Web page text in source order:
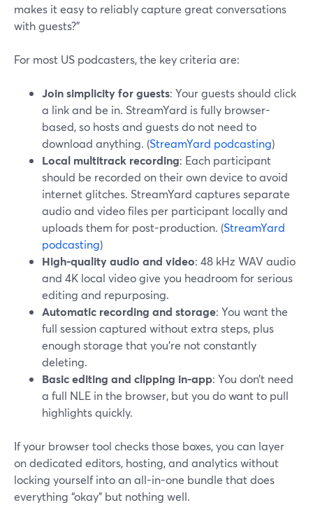
makes it easy to reliably capture great conversations
with guests?”
For most US podcasters, the key criteria are:
Join simplicity for guests: Your guests should click
a link and be in. StreamYard is fully browser-
based, so hosts and guests do not need to
download anything. (StreamYard podcasting)
Local multitrack recording: Each participant
should be recorded on their own device to avoid
internet glitches. StreamYard captures separate
audio and video files per participant locally and
uploads them for post-production. (StreamYard
podcasting)
High-quality audio and video: 48 kHz WAV audio
and 4K local video give you headroom for serious
editing and repurposing.
Automatic recording and storage: You want the
full session captured without extra steps, plus
enough storage that you’re not constantly
deleting.
Basic editing and clipping in-app: You don’t need
a full NLE in the browser, but you do want to pull
highlights quickly.
If your browser tool checks those boxes, you can layer
on dedicated editors, hosting, and analytics without
locking yourself into an all-in-one bundle that does
everything “okay” but nothing well.